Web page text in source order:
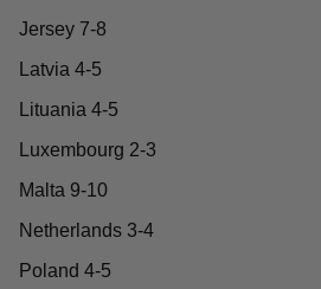
Jersey 7-8
Latvia 4-5
Lituania 4-5
Luxembourg 2-3
Malta 9-10
Netherlands 3-4
Poland 4-5